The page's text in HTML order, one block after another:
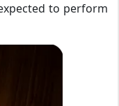
to perform